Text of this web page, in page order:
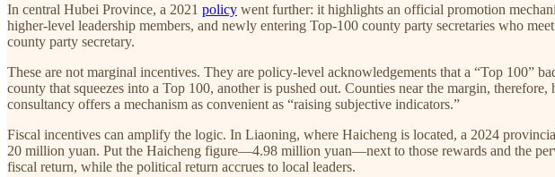
In central Hubei Province, a 2021 policy went further: it highlights an official promotion
higher-level leadership members, and newly entering Top-100 county party secretaries who
county party secretary.
These are not marginal incentives. They are policy-level acknowledgements that a “Top 100”
county that squeezes into a Top 100, another is pushed out. Counties near the margin,
consultancy offers a mechanism as convenient as “raising subjective indicators.”
Fiscal incentives can amplify the logic. In Liaoning, where Haicheng is located, a 2024
20 million yuan. Put the Haicheng figure—4.98 million yuan—next to those rewards and the
fiscal return, while the political return accrues to local leaders.